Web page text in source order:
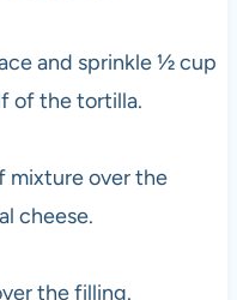
and sprinkle ½ cup
of the tortilla.
mixture over the
cheese.
the filling.